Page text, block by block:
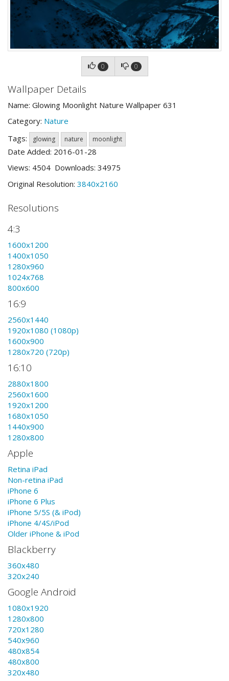
0 0
Wallpaper Details
Name: Glowing Moonlight Nature Wallpaper 631
Category: Nature
Tags:
glowing nature moonlight
Date Added: 2016-01-28
Views: 4504 Downloads: 34975
Original Resolution: 3840x2160
Resolutions
4:3
1600x1200
1400x1050
1280x960
1024x768
800x600
16:9
2560x1440
1920x1080 (1080p)
1600x900
1280x720 (720p)
16:10
2880x1800
2560x1600
1920x1200
1680x1050
1440x900
1280x800
Apple
Retina iPad
Non-retina iPad
iPhone 6
iPhone 6 Plus
iPhone 5/5S (& iPod)
iPhone 4/4S/iPod
Older iPhone & iPod
Blackberry
360x480
320x240
Google Android
1080x1920
1280x800
720x1280
540x960
480x854
480x800
320x480